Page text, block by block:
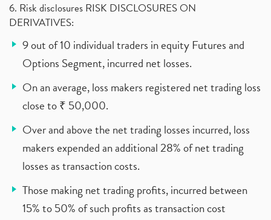
6. Risk disclosures RISK DISCLOSURES ON
DERIVATIVES:
9 out of 10 individual traders in equity Futures and
Options Segment, incurred net losses.
On an average, loss makers registered net trading loss
close to ₹ 50,000.
Over and above the net trading losses incurred, loss
makers expended an additional 28% of net trading
losses as transaction costs.
Those making net trading profits, incurred between
15% to 50% of such profits as transaction cost